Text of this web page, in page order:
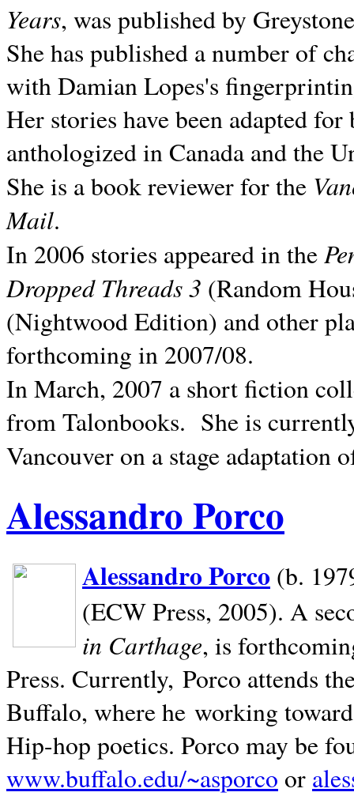
Years, was published by
She has published a number of
with Damian Lopes's
Her stories have been adapted
anthologized inCanada and the
She is a book reviewer for the
Mail.
In 2006 stories appeared in the
Dropped Threads 3 (Random
(Nightwood Edition) and other
forthcoming in 2007/08.
In March, 2007 a short fiction
from Talonbooks. She is
Vancouver on a stage adaptation
Alessandro Porco
Alessandro Porco (b.
(ECW Press, 2005). A
in Carthage, is
Press. Currently, Porco attends
Buffalo, where he working
Hip-hop poetics. Porco may be
www.buffalo.edu/~asporco or